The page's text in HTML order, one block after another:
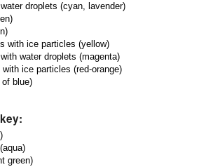
droplets (cyan, lavender)
with ice particles (yellow)
water droplets (magenta)
ice particles (red-orange)
blue)
green)